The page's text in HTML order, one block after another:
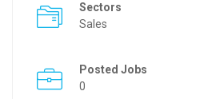
Sectors
Sales
Posted Jobs
0